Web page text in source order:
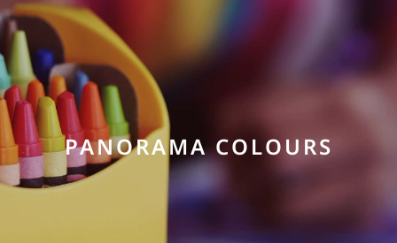
PANORAMA COLOURS